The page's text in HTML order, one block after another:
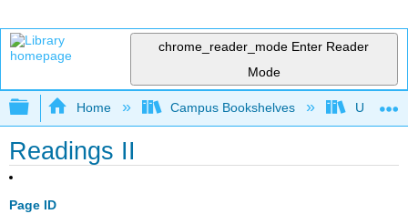
chrome_reader_mode Enter Reader
Mode
Expand/collapse global hierarchy
Home Campus Bookshelves
Readings II
Page ID